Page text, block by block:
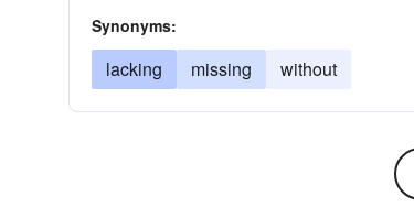
Synonyms:
lacking missing without